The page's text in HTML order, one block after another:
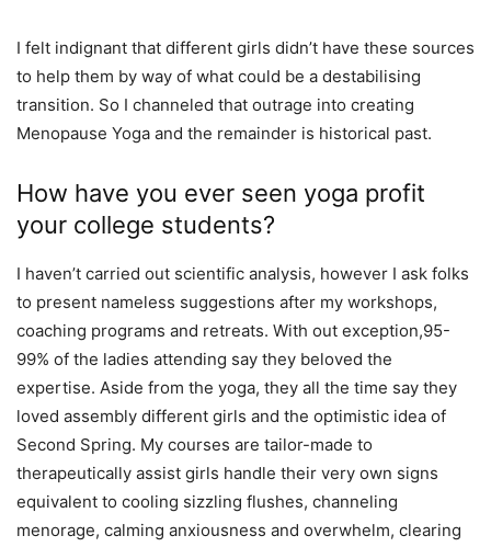
I felt indignant that different girls didn’t have these sources
to help them by way of what could be a destabilising
transition. So I channeled that outrage into creating
Menopause Yoga and the remainder is historical past.
How have you ever seen yoga profit
your college students?
I haven’t carried out scientific analysis, however I ask folks
to present nameless suggestions after my workshops,
coaching programs and retreats. With out exception,95-
99% of the ladies attending say they beloved the
expertise. Aside from the yoga, they all the time say they
loved assembly different girls and the optimistic idea of
Second Spring. My courses are tailor-made to
therapeutically assist girls handle their very own signs
equivalent to cooling sizzling flushes, channeling
menorage, calming anxiousness and overwhelm, clearing